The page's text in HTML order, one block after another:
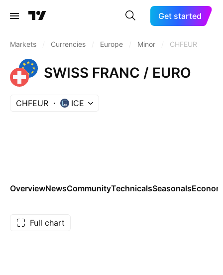
Get started
Markets Currencies Europe Minor CHFEUR
SWISS FRANC / EURO
CHFEUR ICE
OverviewNewsCommunityTechnicalsSeasonals
Full chart